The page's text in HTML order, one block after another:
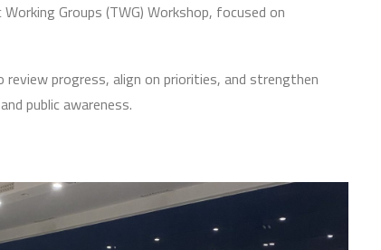
Groups (TWG) Workshop, focused on
progress, align on priorities, and strengthen
public awareness.